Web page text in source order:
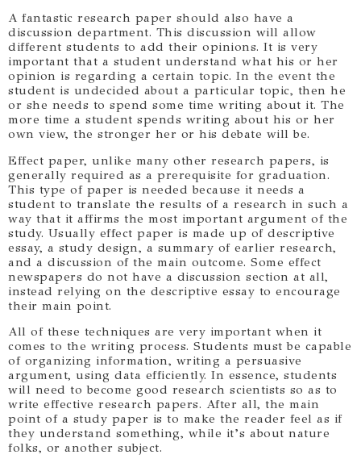
A fantastic research paper should also have a
discussion department. This discussion will allow
different students to add their opinions. It is very
important that a student understand what his or her
opinion is regarding a certain topic. In the event the
student is undecided about a particular topic, then he
or she needs to spend some time writing about it. The
more time a student spends writing about his or her
own view, the stronger her or his debate will be.
Effect paper, unlike many other research papers, is
generally required as a prerequisite for graduation.
This type of paper is needed because it needs a
student to translate the results of a research in such a
way that it affirms the most important argument of the
study. Usually effect paper is made up of descriptive
essay, a study design, a summary of earlier research,
and a discussion of the main outcome. Some effect
newspapers do not have a discussion section at all,
instead relying on the descriptive essay to encourage
their main point.
All of these techniques are very important when it
comes to the writing process. Students must be capable
of organizing information, writing a persuasive
argument, using data efficiently. In essence, students
will need to become good research scientists so as to
write effective research papers. After all, the main
point of a study paper is to make the reader feel as if
they understand something, while it’s about nature
folks, or another subject.